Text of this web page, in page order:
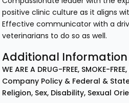
positive clinic culture as it aligns
Effective communicator with a
veterinarians to do so as well.
Additional Information
WE ARE A DRUG-FREE, SMOKE-
Company Policy & Federal &
Religion, Sex, Disability, Sexual